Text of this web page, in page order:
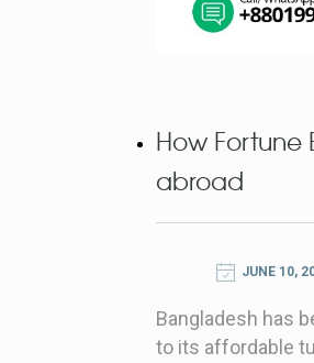
How Fortune
abroad
JUNE 10,
Bangladesh has
to its affordable